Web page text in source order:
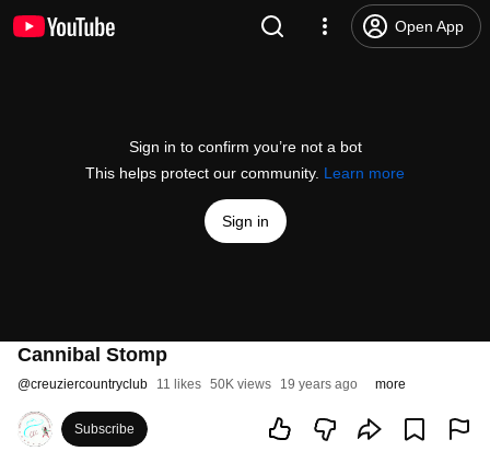
Open App
Sign in to confirm you’re not a bot
This helps protect our community. Learn more
Sign in
Cannibal Stomp
@creuziercountryclub 11 likes 50K views 19 years ago more
Subscribe